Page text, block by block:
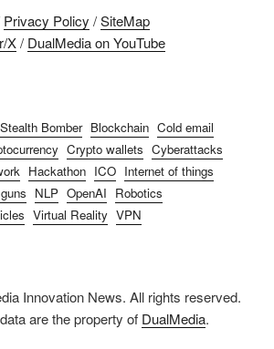
Privacy Policy /SiteMap
X/ DualMedia on YouTube
Bomber Blockchain Cold email
Crypto wallets Cyberattacks
Hackathon ICO Internet of things
NLP OpenAI Robotics
Virtual Reality VPN
Innovation News. All rights reserved.
are the property of DualMedia.